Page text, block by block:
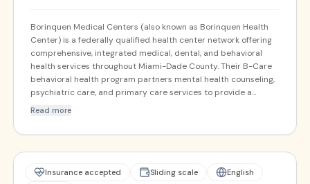
Borinquen Medical Centers (also known as Borinquen Health
Center) is a federally qualified health center network offering
comprehensive, integrated medical, dental, and behavioral
health services throughout Miami-Dade County. Their B-Care
behavioral health program partners mental health counseling,
psychiatric care, and primary care services to provide a
holistic "whole person" model of care. They serve a culturally
resource centers.
Read more
Insurance accepted Sliding scale
English